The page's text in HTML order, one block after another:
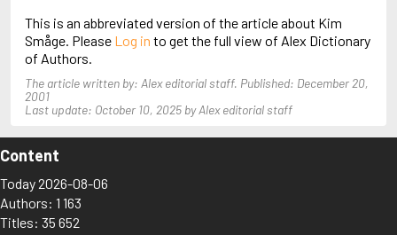
This is an abbreviated version of the article about Kim
Småge. Please Log in to get the full view of Alex Dictionary
of Authors.
The article written by: Alex editorial staff. Published: December 20,
2001
Last update: October 10, 2025 by Alex editorial staff
Content
Today 2026-08-06
Authors: 1 163
Titles: 35 652